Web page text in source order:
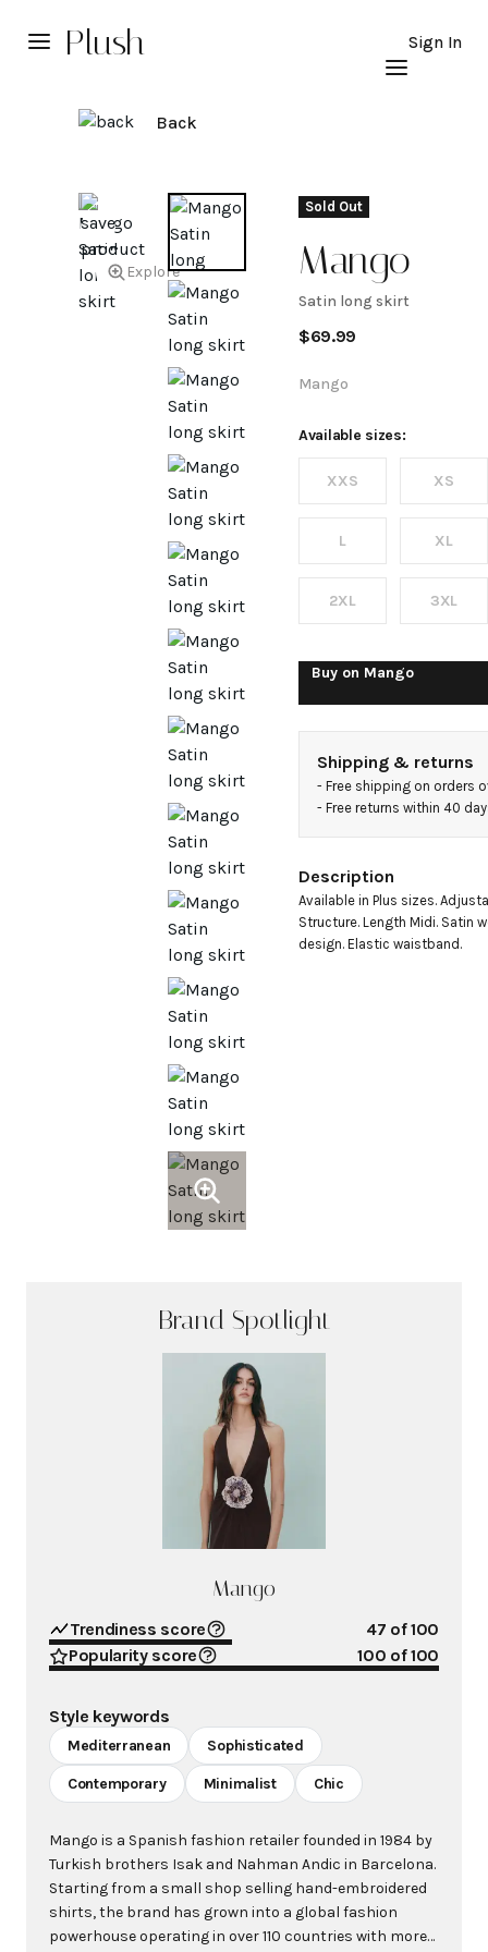
Plush Sign In
Back
Explore
Sold Out
Mango
Satin
long
skirt
Satin long skirt
$69.99
Mango
Available sizes:
XXS XS
L XL
2XL 3XL
Buy on Mango
Shipping & returns
- Free shipping on orders
- Free returns within 40
Description
Available in Plus sizes.
Structure. Length Midi. Satin
design. Elastic waistband.
Brand Spotlight
Mango
Trendiness score 47 of 100
Popularity score
100 of 100
Style keywords
Mediterranean Sophisticated
Contemporary Minimalist Chic
Mango is a Spanish fashion retailer founded in 1984 by
Turkish brothers Isak and Nahman Andic in Barcelona.
Starting from a small shop selling hand-embroidered
shirts, the brand has grown into a global fashion
powerhouse operating in over 110 countries with more